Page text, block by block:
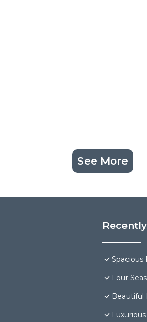
See More
Spacious
Four
Beautiful